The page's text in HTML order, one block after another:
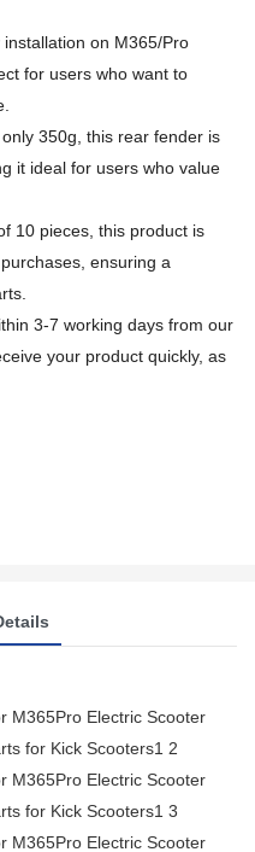
on M365/Pro
for users who want to
350g, this rear fender is
it ideal for users who value
10 pieces, this product is
ensuring a
3-7 working days from our
your product quickly, as